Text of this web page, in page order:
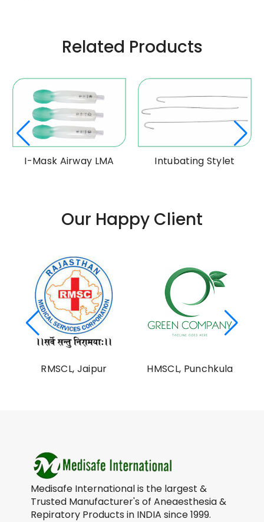
Related Products
I-Mask Airway LMA Intubating Stylet
Our Happy Client
RMSCL, Jaipur HMSCL, Punchkula
Medisafe International is the largest &
Trusted Manufacturer's of Aneaesthesia &
Repiratory Products in INDIA since 1999.